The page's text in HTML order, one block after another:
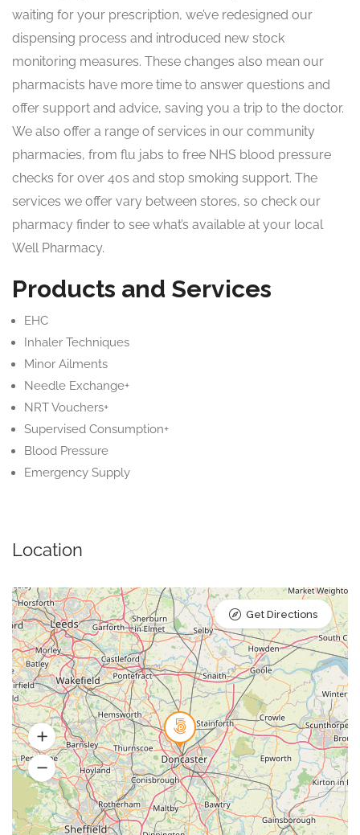
waiting for your prescription, we’ve redesigned our
dispensing process and introduced new stock
monitoring measures. These changes also mean our
pharmacists have more time to answer questions and
offer support and advice, saving you a trip to the doctor.
We also offer a range of services in our community
pharmacies, from flu jabs to free NHS blood pressure
checks for over 40s and stop smoking support. The
services we offer vary between stores, so check our
pharmacy finder to see what’s available at your local
Well Pharmacy.
Products and Services
EHC
Inhaler Techniques
Minor Ailments
Needle Exchange+
NRT Vouchers+
Supervised Consumption+
Blood Pressure
Emergency Supply
Location
Get Directions